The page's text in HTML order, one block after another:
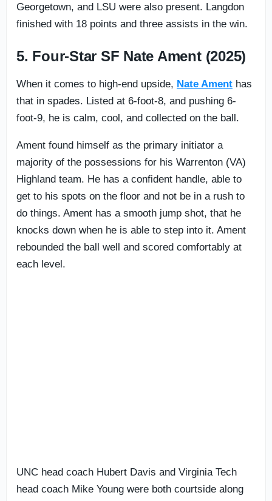
Georgetown, and LSU were also present. Langdon
finished with 18 points and three assists in the win.
5. Four-Star SF Nate Ament (2025)
When it comes to high-end upside, Nate Ament has
that in spades. Listed at 6-foot-8, and pushing 6-
foot-9, he is calm, cool, and collected on the ball.
Ament found himself as the primary initiator a
majority of the possessions for his Warrenton (VA)
Highland team. He has a confident handle, able to
get to his spots on the floor and not be in a rush to
do things. Ament has a smooth jump shot, that he
knocks down when he is able to step into it. Ament
rebounded the ball well and scored comfortably at
each level.
UNC head coach Hubert Davis and Virginia Tech
head coach Mike Young were both courtside along